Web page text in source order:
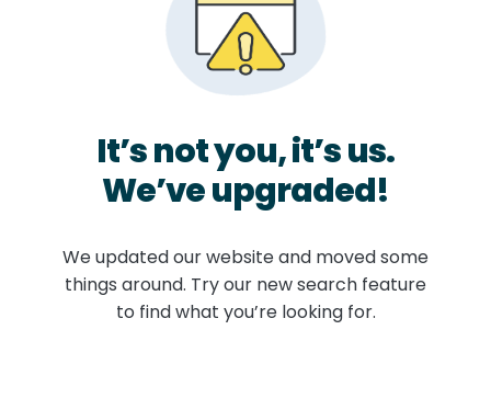
It’s not you, it’s us.
We’ve upgraded!
We updated our website and moved some
things around. Try our new search feature
to find what you’re looking for.